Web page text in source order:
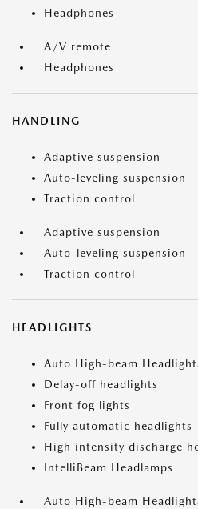
Headphones
A/V remote
Headphones
HANDLING
Adaptive suspension
Auto-leveling suspension
Traction control
Adaptive suspension
Auto-leveling suspension
Traction control
HEADLIGHTS
Auto High-beam
Delay-off headlights
Front fog lights
Fully automatic headlights
High intensity discharge
IntelliBeam Headlamps
Auto High-beam